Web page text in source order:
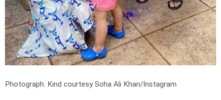
Photograph: Kind courtesy Soha Ali Khan/Instagram